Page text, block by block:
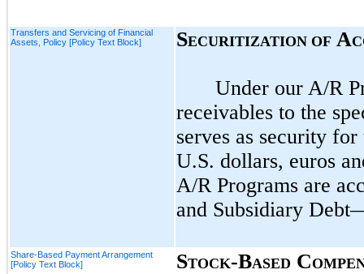
Transfers and Servicing of Financial
Assets, Policy [Policy Text Block]
SECURITIZATION OF A
Under our A/R
receivables to the
serves as security
U.S. dollars, euros
A/R Programs are
and Subsidiary
Share-Based Payment Arrangement
[Policy Text Block]
STOCK-BASED C